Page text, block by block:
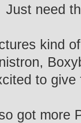
need
kind
to
got more